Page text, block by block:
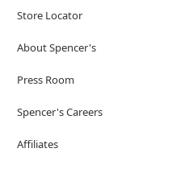
Store Locator
About Spencer's
Press Room
Spencer's Careers
Affiliates